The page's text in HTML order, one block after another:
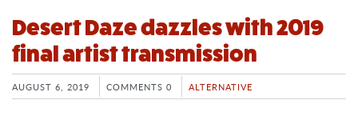
Desert Daze dazzles with 2019
final artist transmission
AUGUST 6, 2019 COMMENTS 0 ALTERNATIVE